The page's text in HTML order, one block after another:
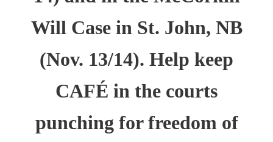
Will Case in St. John, NB
(Nov. 13/14). Help keep
CAFÉ in the courts
punching for freedom of